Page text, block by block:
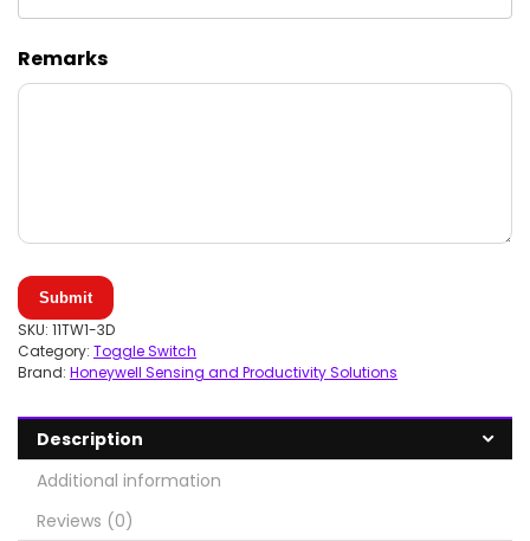
Remarks
Submit
SKU: 11TW1-3D
Category: Toggle Switch
Brand: Honeywell Sensing and Productivity Solutions
Description
Additional information
Reviews (0)